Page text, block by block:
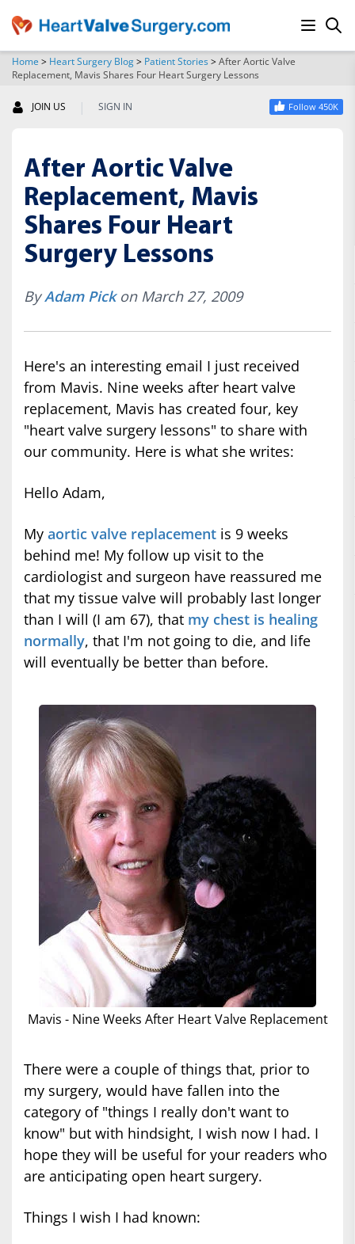
Home > Heart Surgery Blog> Patient Stories>After Aortic Valve
Replacement, Mavis Shares Four Heart Surgery Lessons
JOIN US | SIGN IN Follow 450K
After Aortic Valve
Replacement, Mavis
Shares Four Heart
Surgery Lessons
ByAdam Pickon March 27, 2009
Here's an interesting email I just received
from Mavis. Nine weeks after heart valve
replacement, Mavis has created four, key
"heart valve surgery lessons" to share with
our community. Here is what she writes:
Hello Adam,
My aortic valve replacement is 9 weeks
behind me! My follow up visit to the
cardiologist and surgeon have reassured me
that my tissue valve will probably last longer
than I will (I am 67), that my chest is healing
normally, that I'm not going to die, and life
will eventually be better than before.
Mavis - Nine Weeks After Heart Valve Replacement
There were a couple of things that, prior to
my surgery, would have fallen into the
category of "things I really don't want to
know" but with hindsight, I wish now I had. I
hope they will be useful for your readers who
are anticipating open heart surgery.
Things I wish I had known: